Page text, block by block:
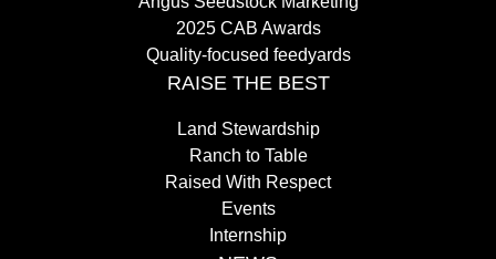
2025 CAB Awards
Quality-focused feedyards
RAISE THE BEST
Land Stewardship
Ranch to Table
Raised With Respect
Events
Internship